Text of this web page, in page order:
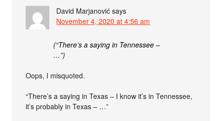
David Marjanović says
November 4, 2020 at 4:56 am
(“There’s a saying in Tennessee –
…”)
Oops, I misquoted.
“There’s a saying in Texas – I know it’s in Tennessee,
it’s probably in Texas – …”